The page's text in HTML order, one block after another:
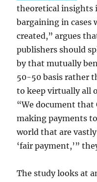
theoretical insights
bargaining in cases
created,” argues
publishers should
by that mutually
50-50 basis rather
to keep virtually all
“We document that
making payments
world that are
‘fair payment,’”
The study looks at